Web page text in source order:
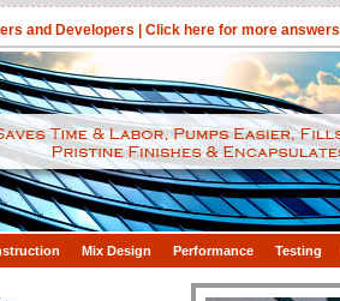
and Developers | Click here for more answers
Mix Design Performance Testing